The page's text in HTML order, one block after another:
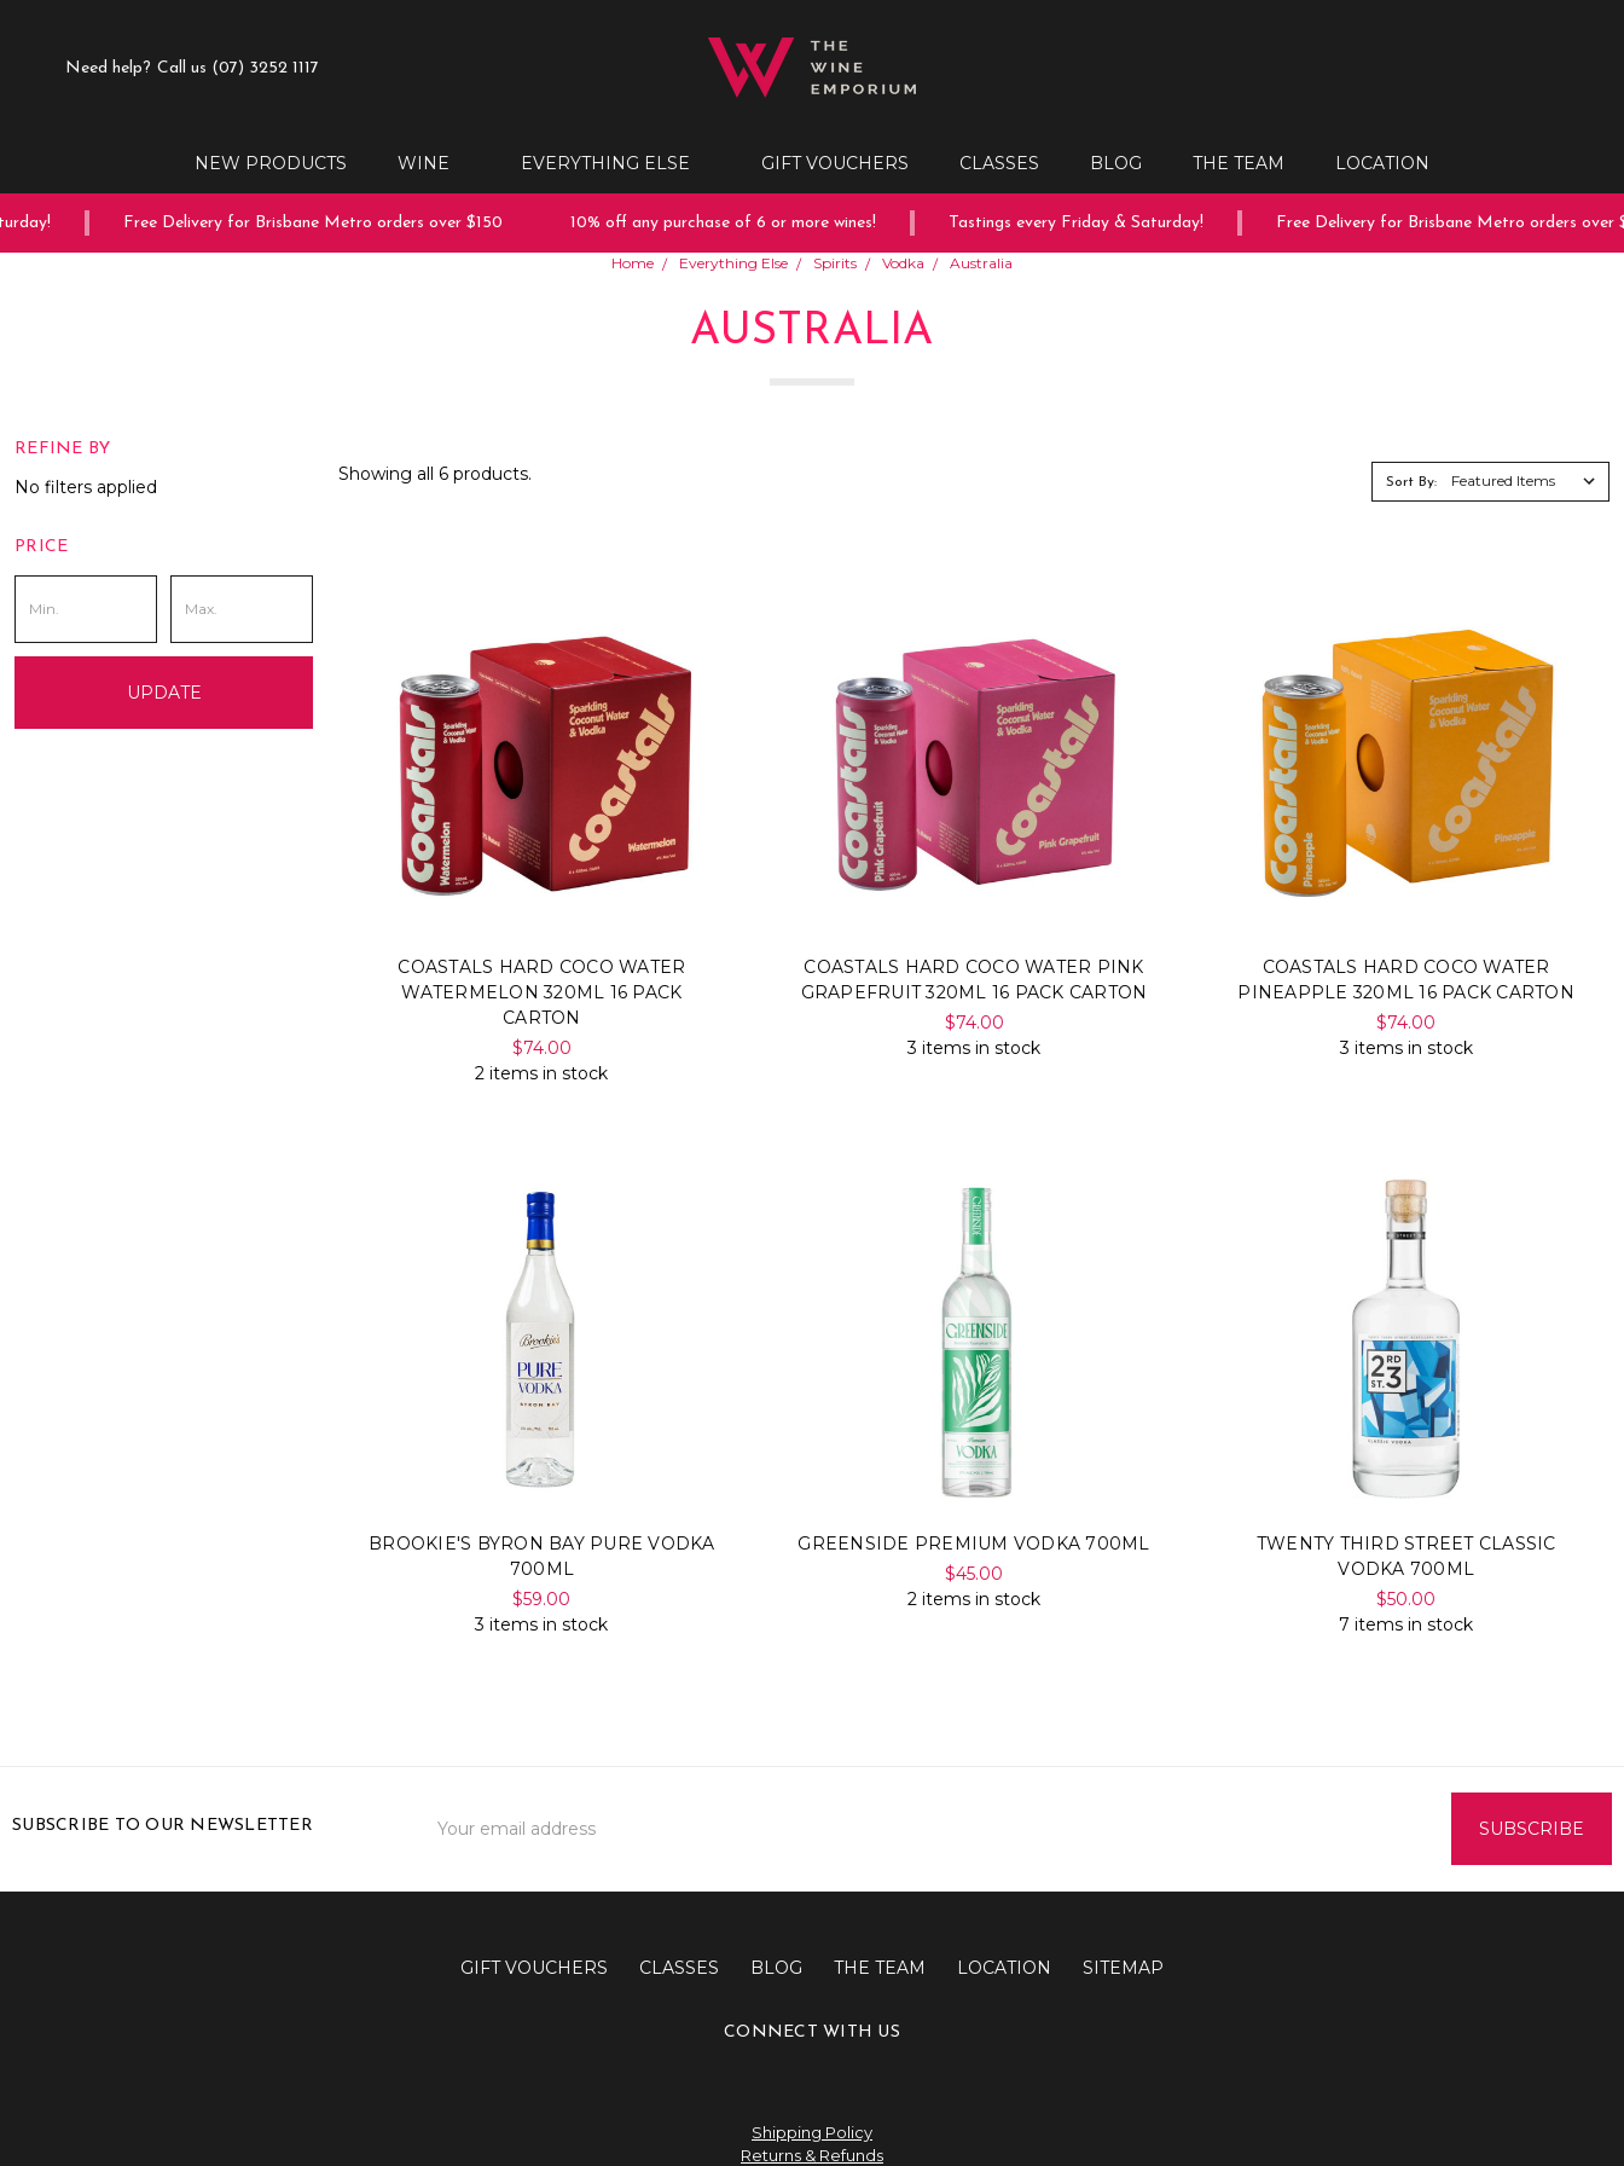
Need help? Call us (07) 3252 1117
NEW PRODUCTS WINE EVERYTHING ELSE GIFT VOUCHERS CLASSES BLOG THE TEAM LOCATION
Free Delivery for Brisbane Metro orders over $150 10% off any purchase of 6 or more wines! Tastings every Friday & Saturday! Free Delivery for Brisbane Metro orders over
Home Everything Else Spirits Vodka Australia
AUSTRALIA
REFINE BY
No filters applied
PRICE
UPDATE
Showing all 6 products. Sort By:
COASTALS HARD COCO WATER
WATERMELON 320ML 16 PACK
CARTON
$74.00
2 items in stock
COASTALS HARD COCO WATER PINK
GRAPEFRUIT 320ML 16 PACK CARTON
$74.00
3 items in stock
COASTALS HARD COCO WATER
PINEAPPLE 320ML 16 PACK CARTON
$74.00
3 items in stock
BROOKIE'S BYRON BAY PURE VODKA
700ML
$59.00
3 items in stock
GREENSIDE PREMIUM VODKA 700ML
$45.00
2 items in stock
TWENTY THIRD STREET CLASSIC
VODKA 700ML
$50.00
7 items in stock
SUBSCRIBE TO OUR NEWSLETTER
Address
GIFT VOUCHERS CLASSES BLOG THE TEAM LOCATION SITEMAP
CONNECT WITH US
Shipping Policy
Returns & Refunds